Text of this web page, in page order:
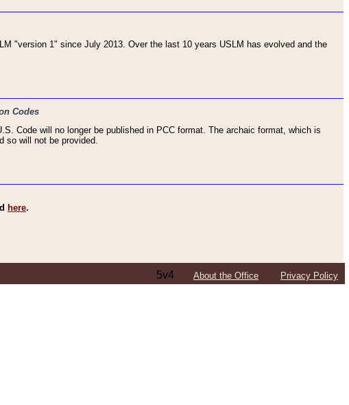
"version 1" since July 2013. Over the last 10 years USLM has evolved and the
Codes
Code will no longer be published in PCC format. The archaic format, which is
so will not be provided.
here.
5v4 About the Office Privacy Policy